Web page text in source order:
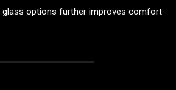
glass options further improves comfort